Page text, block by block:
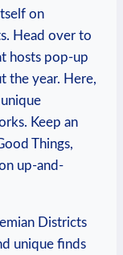
on
Head over to
⁢hosts pop-up
the ⁢year. Here,
Keep‍ an
Things,
​up-and-
Districts‌
unique finds